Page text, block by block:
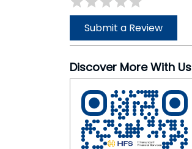
Submit a Review
Discover More With Us